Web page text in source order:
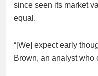
since seen its market
equal.
“[We] expect early
Brown, an analyst who